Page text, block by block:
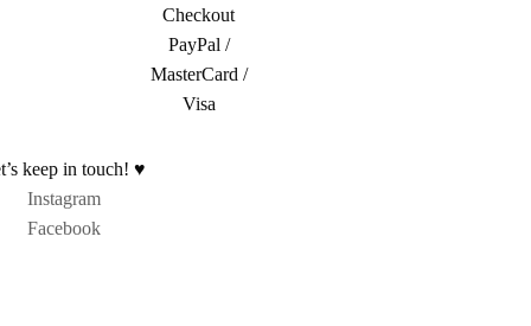
Checkout
PayPal /
MasterCard /
Visa
keep in touch! ♥
Instagram
Facebook